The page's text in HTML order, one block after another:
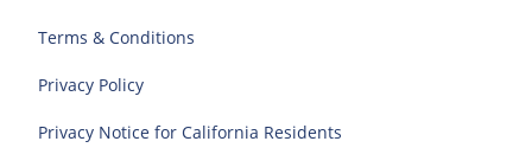
Terms & Conditions
Privacy Policy
Privacy Notice for California Residents